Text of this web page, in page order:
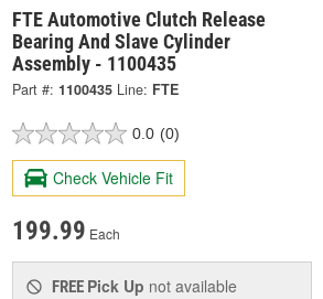
FTE Automotive Clutch Release
Bearing And Slave Cylinder
Assembly - 1100435
Part #: 1100435 Line: FTE
0.0 (0)
Check Vehicle Fit
199.99 Each
FREE Pick Up not available